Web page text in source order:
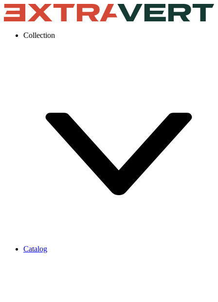
Collection
Catalog